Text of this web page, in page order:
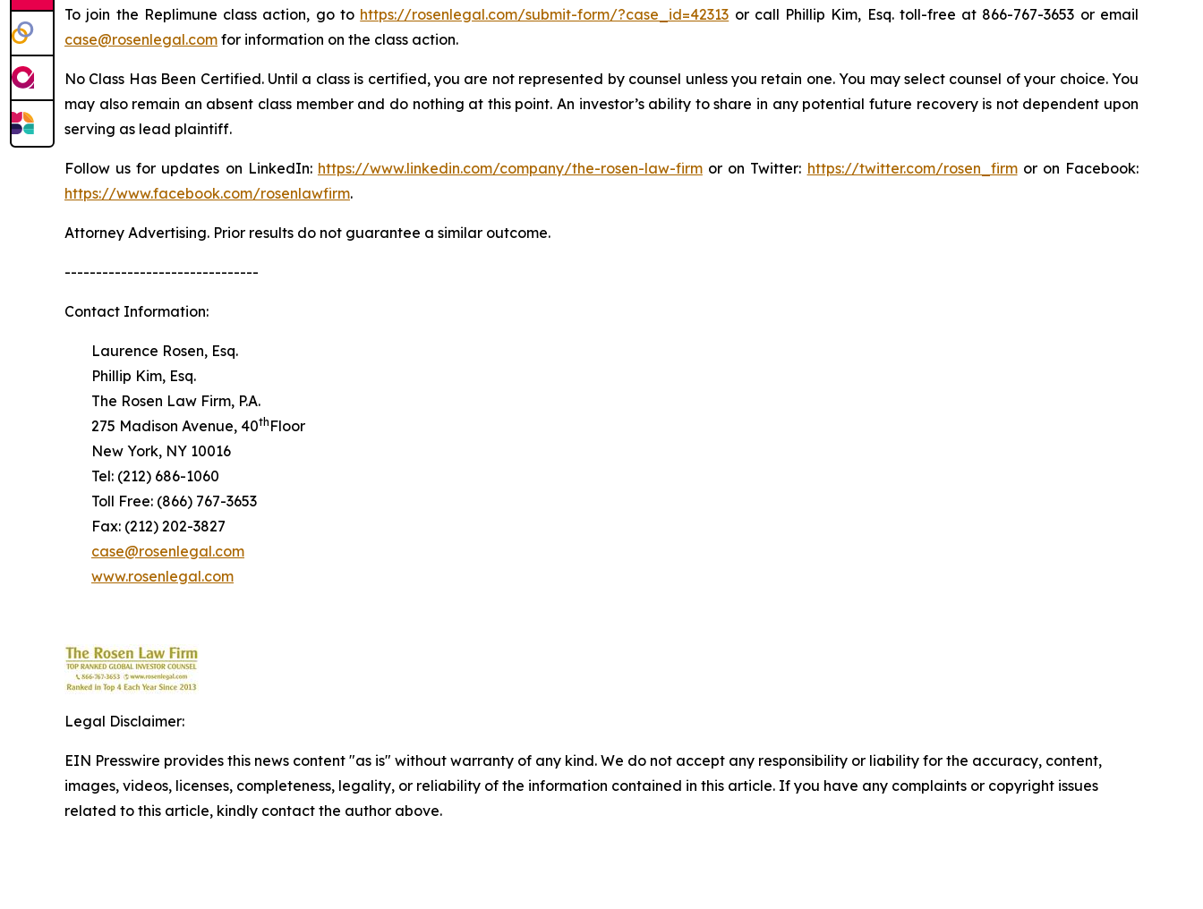
To join the Replimune class action, go to https://rosenlegal.com/submit-form/?case_id=42313 or call Phillip Kim, Esq. toll-free at 866-767-3653 or email
case@rosenlegal.com for information on the class action.
No Class Has Been Certified. Until a class is certified, you are not represented by counsel unless you retain one. You may select counsel of your choice. You
may also remain an absent class member and do nothing at this point. An investor’s ability to share in any potential future recovery is not dependent upon
serving as lead plaintiff.
Follow us for updates on LinkedIn: https://www.linkedin.com/company/the-rosen-law-firmor on Twitter: https://twitter.com/rosen_firmor on Facebook:
https://www.facebook.com/rosenlawfirm.
Attorney Advertising. Prior results do not guarantee a similar outcome.
-------------------------------
Contact Information:
Laurence Rosen, Esq.
Phillip Kim, Esq.
The Rosen Law Firm, P.A.
275 Madison Avenue, 40th Floor
New York, NY 10016
Tel: (212) 686-1060
Toll Free: (866) 767-3653
Fax: (212) 202-3827
case@rosenlegal.com
www.rosenlegal.com
Legal Disclaimer:
EIN Presswire provides this news content "as is" without warranty of any kind. We do not accept any responsibility or liability for the accuracy, content,
images, videos, licenses, completeness, legality, or reliability of the information contained in this article. If you have any complaints or copyright issues
related to this article, kindly contact the author above.